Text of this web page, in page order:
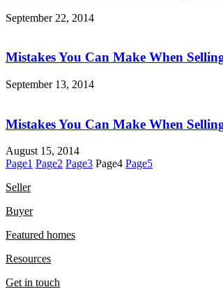
September 22, 2014
Mistakes You Can Make When
September 13, 2014
Mistakes You Can Make When
August 15, 2014
Page1 Page2 Page3 Page4 Page5
Seller
Buyer
Featured homes
Resources
Get in touch